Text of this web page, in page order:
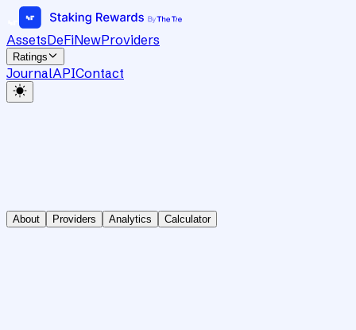
AssetsDeFiNewProviders
Ratings
JournalAPIContact
About Providers Analytics Calculator